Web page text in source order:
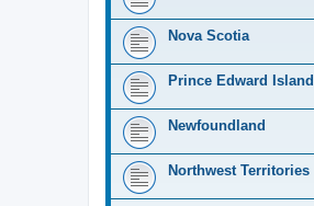
Nova Scotia
Prince Edward Island
Newfoundland
Northwest Territories